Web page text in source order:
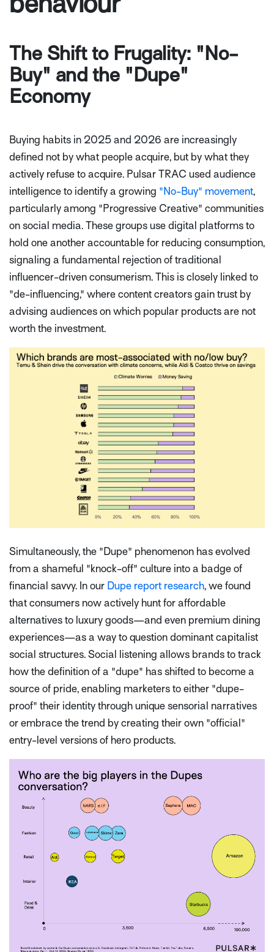
The Shift to Frugality: "No-
Buy" and the "Dupe"
Economy
Buying habits in 2025 and 2026 are increasingly
defined not by what people acquire, but by what they
actively refuse to acquire. Pulsar TRAC used audience
intelligence to identify a growing "No-Buy" movement,
particularly among "Progressive Creative" communities
on social media. These groups use digital platforms to
hold one another accountable for reducing consumption,
signaling a fundamental rejection of traditional
influencer-driven consumerism. This is closely linked to
"de-influencing," where content creators gain trust by
advising audiences on which popular products are not
worth the investment.
Simultaneously, the "Dupe" phenomenon has evolved
from a shameful "knock-off" culture into a badge of
financial savvy. In our Dupe report research, we found
that consumers now actively hunt for affordable
alternatives to luxury goods—and even premium dining
experiences—as a way to question dominant capitalist
social structures. Social listening allows brands to track
how the definition of a "dupe" has shifted to become a
source of pride, enabling marketers to either "dupe-
proof" their identity through unique sensorial narratives
or embrace the trend by creating their own "official"
entry-level versions of hero products.